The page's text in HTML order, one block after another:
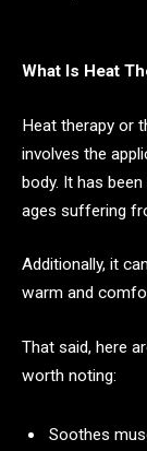
What Is Heat
Heat therapy or
involves the
body. It has
ages suffering
Additionally, it
warm and
That said, here
worth noting:
Soothes